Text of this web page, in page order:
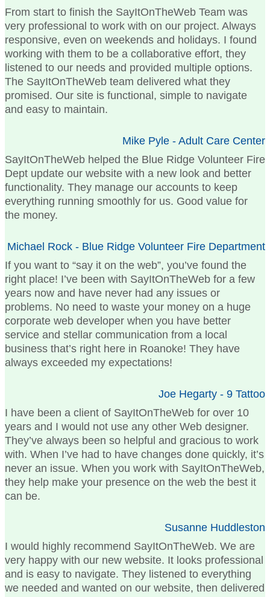
From start to finish the SayItOnTheWeb Team was
very professional to work with on our project. Always
responsive, even on weekends and holidays. I found
working with them to be a collaborative effort, they
listened to our needs and provided multiple options.
The SayItOnTheWeb team delivered what they
promised. Our site is functional, simple to navigate
and easy to maintain.
Mike Pyle - Adult Care Center
SayItOnTheWeb helped the Blue Ridge Volunteer Fire
Dept update our website with a new look and better
functionality. They manage our accounts to keep
everything running smoothly for us. Good value for
the money.
Michael Rock - Blue Ridge Volunteer Fire Department
If you want to “say it on the web”, you’ve found the
right place! I’ve been with SayItOnTheWeb for a few
years now and have never had any issues or
problems. No need to waste your money on a huge
corporate web developer when you have better
service and stellar communication from a local
business that’s right here in Roanoke! They have
always exceeded my expectations!
Joe Hegarty - 9 Tattoo
I have been a client of SayItOnTheWeb for over 10
years and I would not use any other Web designer.
They’ve always been so helpful and gracious to work
with. When I’ve had to have changes done quickly, it’s
never an issue. When you work with SayItOnTheWeb,
they help make your presence on the web the best it
can be.
Susanne Huddleston
I would highly recommend SayItOnTheWeb. We are
very happy with our new website. It looks professional
and is easy to navigate. They listened to everything
we needed and wanted on our website, then delivered